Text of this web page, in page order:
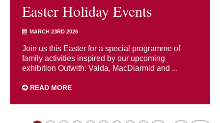
Easter Holiday Events
MARCH 23RD 2026
Join us this Easter for a special programme of
family activities inspired by our upcoming
exhibition Outwith: Valda, MacDiarmid and ...
READ MORE